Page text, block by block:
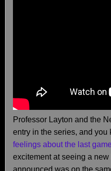
Professor Layton and the
entry in the series, and you
feelings about the last
excitement at seeing a
announced was on the